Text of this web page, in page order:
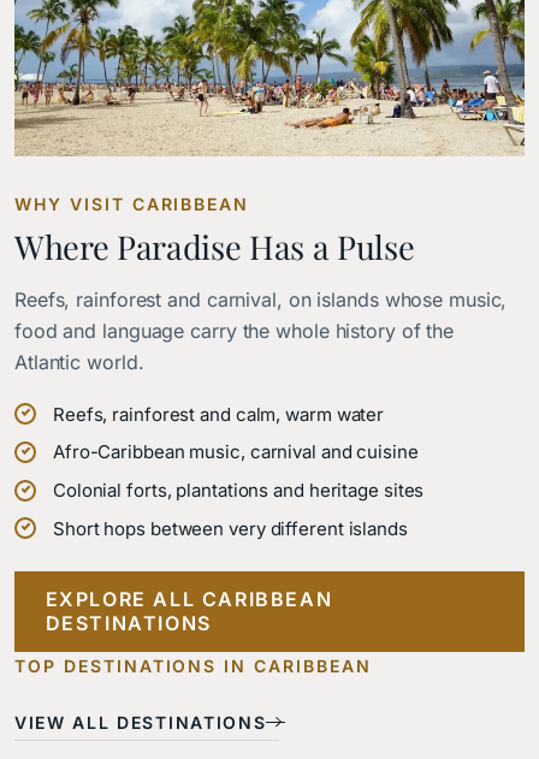
WHY VISIT CARIBBEAN
Where Paradise Has a Pulse
Reefs, rainforest and carnival, on islands whose music,
food and language carry the whole history of the
Atlantic world.
Reefs, rainforest and calm, warm water
Afro-Caribbean music, carnival and cuisine
Colonial forts, plantations and heritage sites
Short hops between very different islands
EXPLORE ALL CARIBBEAN
DESTINATIONS
TOP DESTINATIONS IN CARIBBEAN
VIEW ALL DESTINATIONS
Jamaica
Mountains,
of reggae.
Barbados
Georgian
water and rum.
Dominican
Colonial Santo
mountain
interior.
Turks and
Caicos
and one of the
great reefs.